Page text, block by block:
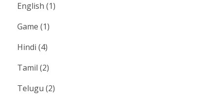
English (1)
Game (1)
Hindi (4)
Tamil (2)
Telugu (2)